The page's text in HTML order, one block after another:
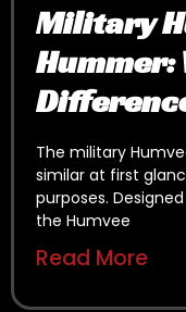
Military
Hummer:
The military
similar at first
purposes.
the Humvee
Read More